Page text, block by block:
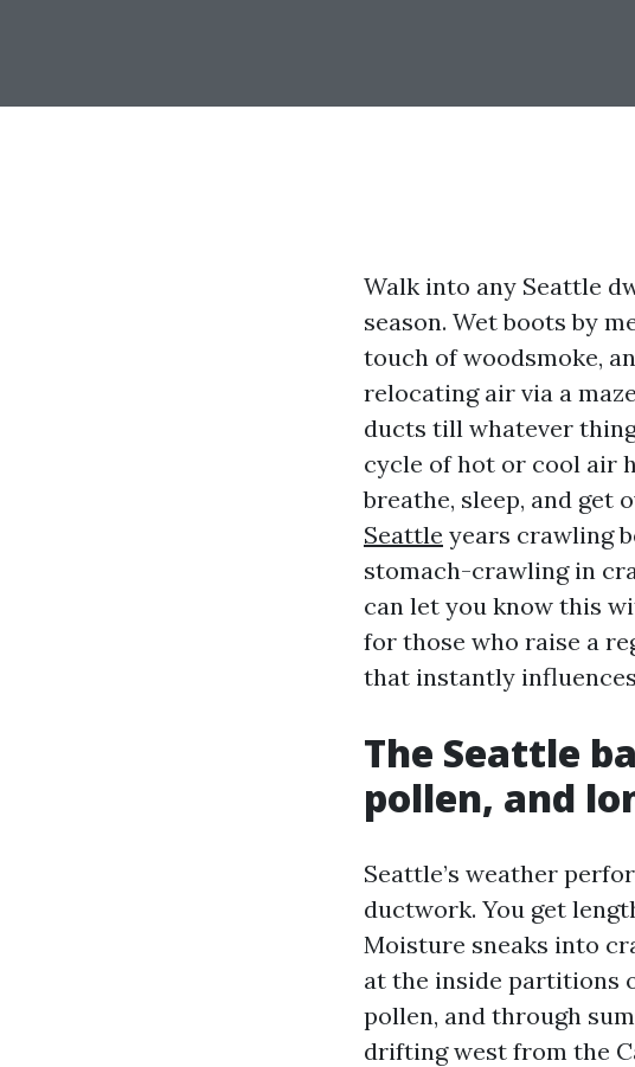
Walk into any Seattle
season. Wet boots by
touch of woodsmoke,
relocating air via a
ducts till whatever
cycle of hot or cool air
breathe, sleep, and get
Seattle years crawling
stomach-crawling in
can let you know this
for those who raise a
that instantly
The Seattle
pollen, and
Seattle’s weather
ductwork. You get
Moisture sneaks into
at the inside partitions
pollen, and through
drifting west from the